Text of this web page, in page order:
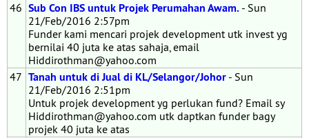
46 Sub Con IBS untuk Projek Perumahan Awam. - Sun
21/Feb/2016 2:57pm
Funder kami mencari projek development utk invest yg
bernilai 40 juta ke atas sahaja, email
Hiddirothman@yahoo.com
47 Tanah untuk di Jual di KL/Selangor/Johor - Sun
21/Feb/2016 2:51pm
Untuk projek development yg perlukan fund? Email sy
Hiddirothman@yahoo.com utk daptkan funder bagy
projek 40 juta ke atas